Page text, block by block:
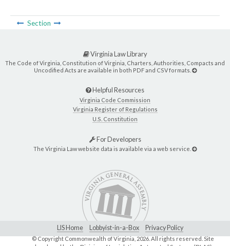
Section
Virginia Law Library
The Code of Virginia, Constitution of Virginia, Charters, Authorities, Compacts and
Uncodified Acts are available in both PDF and CSV formats.
Helpful Resources
Virginia Code Commission
Virginia Register of Regulations
U.S. Constitution
For Developers
The Virginia Law website data is available via a web service.
LIS Home Lobbyist-in-a-Box Privacy Policy
© Copyright Commonwealth of Virginia, 2026. All rights reserved. Site